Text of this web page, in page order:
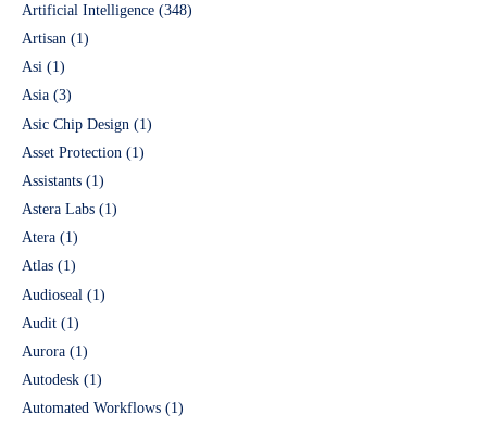
Artificial Intelligence (348)
Artisan (1)
Asi (1)
Asia (3)
Asic Chip Design (1)
Asset Protection (1)
Assistants (1)
Astera Labs (1)
Atera (1)
Atlas (1)
Audioseal (1)
Audit (1)
Aurora (1)
Autodesk (1)
Automated Workflows (1)